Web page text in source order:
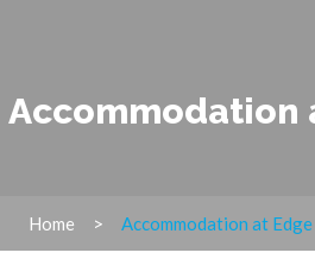
Accommodation
Home Accommodation at